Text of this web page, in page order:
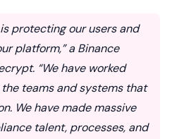
protecting our users and
platform,” a Binance
“We have worked
teams and systems that
We have made massive
talent, processes, and